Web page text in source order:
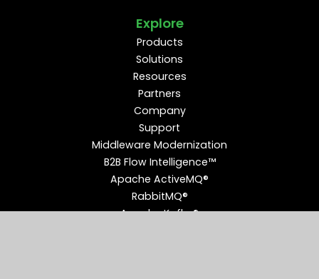
Explore
Products
Solutions
Resources
Partners
Company
Support
Middleware Modernization
B2B Flow Intelligence™
Apache ActiveMQ®
RabbitMQ®
Apache Kafka®